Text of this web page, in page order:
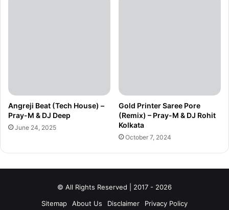
Angreji Beat (Tech House) –
Pray-M & DJ Deep
June 24, 2025
Gold Printer Saree Pore
(Remix) – Pray-M & DJ Rohit
Kolkata
October 7, 2024
© All Rights Reserved | 2017 - 2026
Sitemap
About Us Disclaimer Privacy Policy